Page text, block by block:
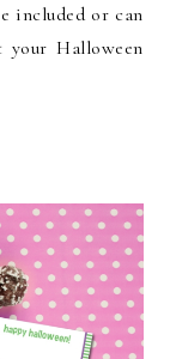
included or can
Halloween